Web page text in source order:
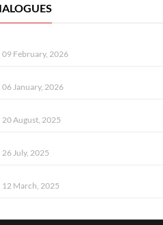
09 February, 2026
06 January, 2026
20 August, 2025
26 July, 2025
12 March, 2025